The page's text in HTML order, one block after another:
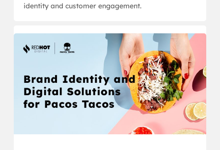
identity and customer engagement.